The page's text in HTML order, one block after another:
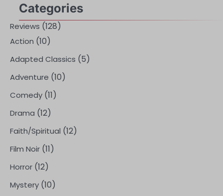
Categories
Reviews (128)
Action (10)
Adapted Classics (5)
Adventure (10)
Comedy (11)
Drama (12)
Faith/Spiritual (12)
Film Noir (11)
Horror (12)
Mystery (10)